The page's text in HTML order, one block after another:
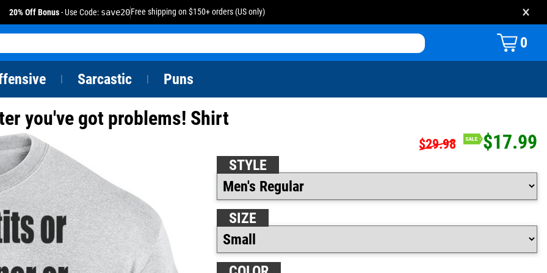
20% Off Bonus- Use Code: save20Free shipping on $150+ orders (US only) ×
0
Sarcastic Puns
you've got problems! Shirt
$29.98 $17.99
STYLE
SIZE